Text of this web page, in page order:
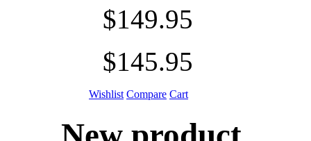
$149.95
$145.95
Wishlist Compare Cart